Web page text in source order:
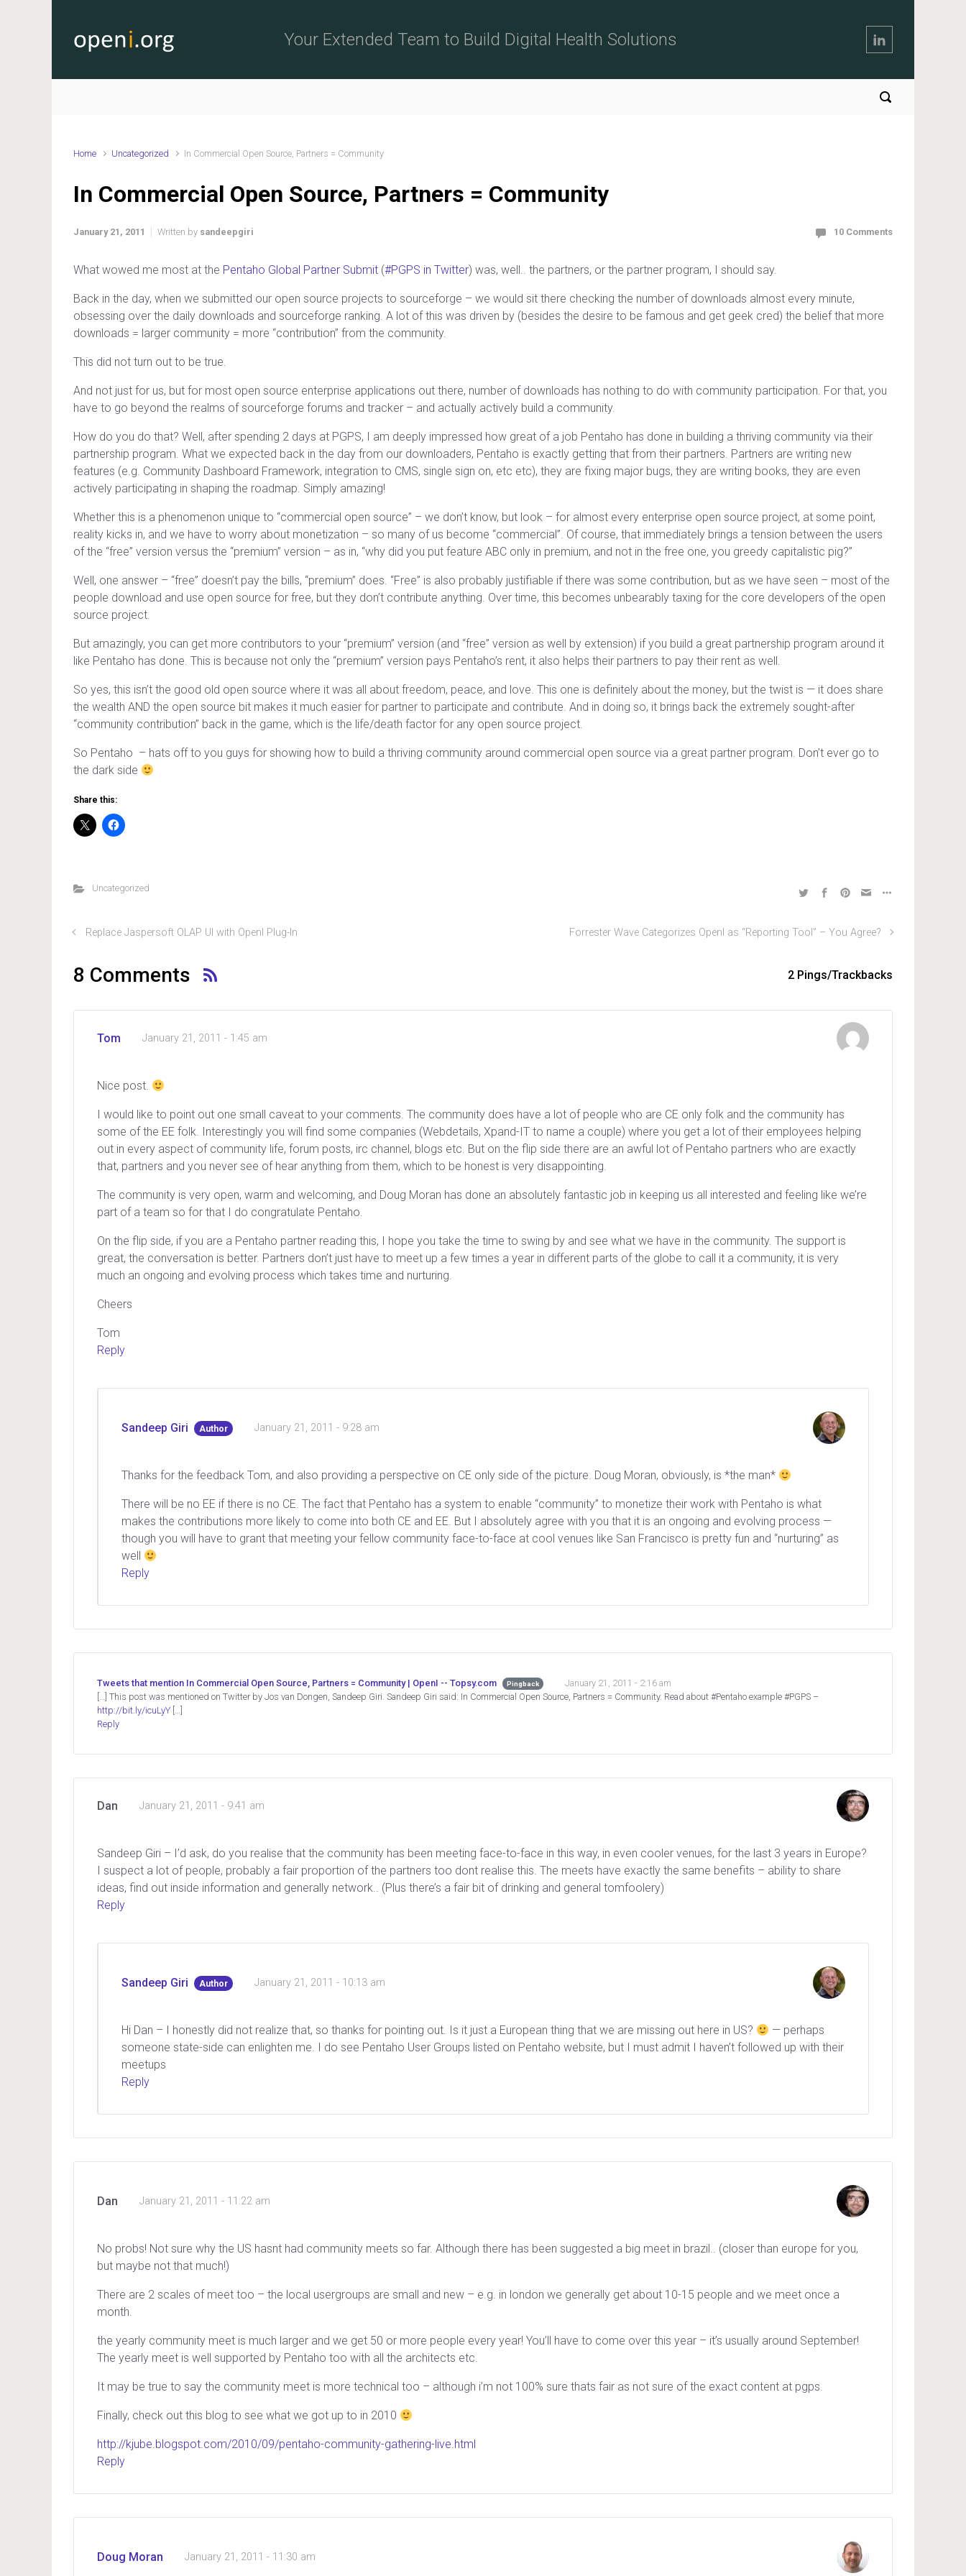
Your Extended Team to Build Digital Health Solutions
Home Uncategorized In Commercial Open Source, Partners = Community
In Commercial Open Source, Partners = Community
January 21, 2011 Written by sandeepgiri 10 Comments
What wowed me most at the Pentaho Global Partner Submit (#PGPS in Twitter) was, well.. the partners, or the partner program, I should say.
Back in the day, when we submitted our open source projects to sourceforge – we would sit there checking the number of downloads almost every minute,
obsessing over the daily downloads and sourceforge ranking. A lot of this was driven by (besides the desire to be famous and get geek cred) the belief that more
downloads = larger community = more “contribution” from the community.
This did not turn out to be true.
And not just for us, but for most open source enterprise applications out there, number of downloads has nothing to do with community participation. For that, you
have to go beyond the realms of sourceforge forums and tracker – and actually actively build a community.
How do you do that? Well, after spending 2 days at PGPS, I am deeply impressed how great of a job Pentaho has done in building a thriving community via their
partnership program. What we expected back in the day from our downloaders, Pentaho is exactly getting that from their partners. Partners are writing new
features (e.g. Community Dashboard Framework, integration to CMS, single sign on, etc etc), they are fixing major bugs, they are writing books, they are even
actively participating in shaping the roadmap. Simply amazing!
Whether this is a phenomenon unique to “commercial open source” – we don’t know, but look – for almost every enterprise open source project, at some point,
reality kicks in, and we have to worry about monetization – so many of us become “commercial”. Of course, that immediately brings a tension between the users
of the “free” version versus the “premium” version – as in, “why did you put feature ABC only in premium, and not in the free one, you greedy capitalistic pig?”
Well, one answer – “free” doesn’t pay the bills, “premium” does. “Free” is also probably justifiable if there was some contribution, but as we have seen – most of the
people download and use open source for free, but they don’t contribute anything. Over time, this becomes unbearably taxing for the core developers of the open
source project.
But amazingly, you can get more contributors to your “premium” version (and “free” version as well by extension) if you build a great partnership program around it
like Pentaho has done. This is because not only the “premium” version pays Pentaho’s rent, it also helps their partners to pay their rent as well.
So yes, this isn’t the good old open source where it was all about freedom, peace, and love. This one is definitely about the money, but the twist is — it does share
the wealth AND the open source bit makes it much easier for partner to participate and contribute. And in doing so, it brings back the extremely sought-after
“community contribution” back in the game, which is the life/death factor for any open source project.
So Pentaho – hats off to you guys for showing how to build a thriving community around commercial open source via a great partner program. Don’t ever go to
the dark side
Share this:
Uncategorized
Replace Jaspersoft OLAP UI with OpenI Plug-In Forrester Wave Categorizes OpenI as “Reporting Tool” – You Agree?
8 Comments 2 Pings/Trackbacks
Tom January 21, 2011 - 1:45 am
Nice post.
I would like to point out one small caveat to your comments. The community does have a lot of people who are CE only folk and the community has
some of the EE folk. Interestingly you will find some companies (Webdetails, Xpand-IT to name a couple) where you get a lot of their employees helping
out in every aspect of community life, forum posts, irc channel, blogs etc. But on the flip side there are an awful lot of Pentaho partners who are exactly
that, partners and you never see of hear anything from them, which to be honest is very disappointing.
The community is very open, warm and welcoming, and Doug Moran has done an absolutely fantastic job in keeping us all interested and feeling like we’re
part of a team so for that I do congratulate Pentaho.
On the flip side, if you are a Pentaho partner reading this, I hope you take the time to swing by and see what we have in the community. The support is
great, the conversation is better. Partners don’t just have to meet up a few times a year in different parts of the globe to call it a community, it is very
much an ongoing and evolving process which takes time and nurturing.
Cheers
Tom
Reply
Sandeep Giri Author January 21, 2011 - 9:28 am
Thanks for the feedback Tom, and also providing a perspective on CE only side of the picture. Doug Moran, obviously, is *the man*
There will be no EE if there is no CE. The fact that Pentaho has a system to enable “community” to monetize their work with Pentaho is what
makes the contributions more likely to come into both CE and EE. But I absolutely agree with you that it is an ongoing and evolving process —
though you will have to grant that meeting your fellow community face-to-face at cool venues like San Francisco is pretty fun and “nurturing” as
well
Reply
Tweets that mention In Commercial Open Source, Partners = Community | OpenI -- Topsy.com Pingback
January 21, 2011 - 2:16 am
[…] This post was mentioned on Twitter by Jos van Dongen, Sandeep Giri. Sandeep Giri said: In Commercial Open Source, Partners = Community. Read about #Pentaho example #PGPS –
http://bit.ly/icuLyY […]
Reply
Dan January 21, 2011 - 9:41 am
Sandeep Giri – I’d ask, do you realise that the community has been meeting face-to-face in this way, in even cooler venues, for the last 3 years in Europe?
I suspect a lot of people, probably a fair proportion of the partners too dont realise this. The meets have exactly the same benefits – ability to share
ideas, find out inside information and generally network.. (Plus there’s a fair bit of drinking and general tomfoolery)
Reply
Sandeep Giri Author January 21, 2011 - 10:13 am
Hi Dan – I honestly did not realize that, so thanks for pointing out. Is it just a European thing that we are missing out here in US?
— perhaps
someone state-side can enlighten me. I do see Pentaho User Groups listed on Pentaho website, but I must admit I haven’t followed up with their
meetups
Reply
Dan January 21, 2011 - 11:22 am
No probs! Not sure why the US hasnt had community meets so far. Although there has been suggested a big meet in brazil.. (closer than europe for you,
but maybe not that much!)
There are 2 scales of meet too – the local usergroups are small and new – e.g. in london we generally get about 10-15 people and we meet once a
month.
the yearly community meet is much larger and we get 50 or more people every year! You’ll have to come over this year – it’s usually around September!
The yearly meet is well supported by Pentaho too with all the architects etc.
It may be true to say the community meet is more technical too – although i’m not 100% sure thats fair as not sure of the exact content at pgps.
Finally, check out this blog to see what we got up to in 2010
http://kjube.blogspot.com/2010/09/pentaho-community-gathering-live.html
Reply
Doug Moran January 21, 2011 - 11:30 am